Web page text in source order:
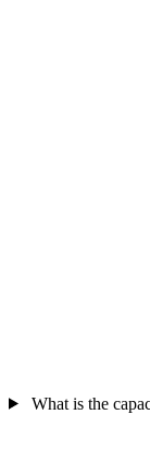
What is the